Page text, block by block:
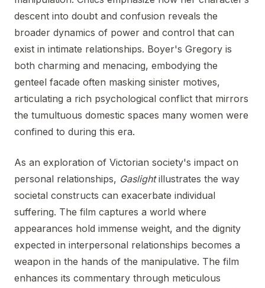
descent into doubt and confusion reveals the
broader dynamics of power and control that can
exist in intimate relationships. Boyer's Gregory is
both charming and menacing, embodying the
genteel facade often masking sinister motives,
articulating a rich psychological conflict that mirrors
the tumultuous domestic spaces many women were
confined to during this era.
As an exploration of Victorian society's impact on
personal relationships, Gaslightillustrates the way
societal constructs can exacerbate individual
suffering. The film captures a world where
appearances hold immense weight, and the dignity
expected in interpersonal relationships becomes a
weapon in the hands of the manipulative. The film
enhances its commentary through meticulous